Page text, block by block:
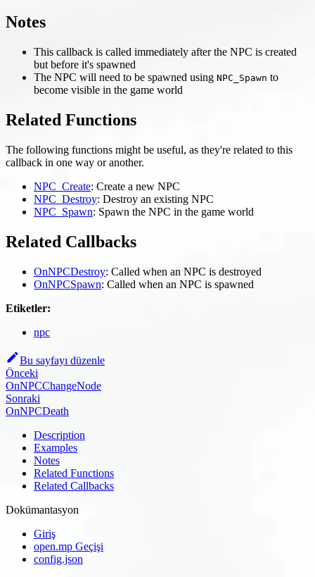
Notes
This callback is called immediately after the NPC is created
but before it's spawned
The NPC will need to be spawned using NPC_Spawn to
become visible in the game world
Related Functions
The following functions might be useful, as they're related to this
callback in one way or another.
NPC_Create: Create a new NPC
NPC_Destroy: Destroy an existing NPC
NPC_Spawn: Spawn the NPC in the game world
Related Callbacks
OnNPCDestroy: Called when an NPC is destroyed
OnNPCSpawn: Called when an NPC is spawned
Etiketler:
npc
Bu sayfayı düzenle
Önceki
OnNPCChangeNode
Sonraki
OnNPCDeath
Description
Examples
Notes
Related Functions
Related Callbacks
Dokümantasyon
Giriş
open.mp Geçişi
config.json